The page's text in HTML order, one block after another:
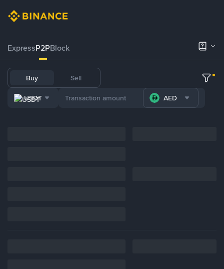
ExpressP2PBlock
Buy Sell
USDT AED